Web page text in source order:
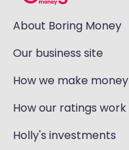
About Boring Money
Our business site
How we make money
How our ratings work
Holly's investments